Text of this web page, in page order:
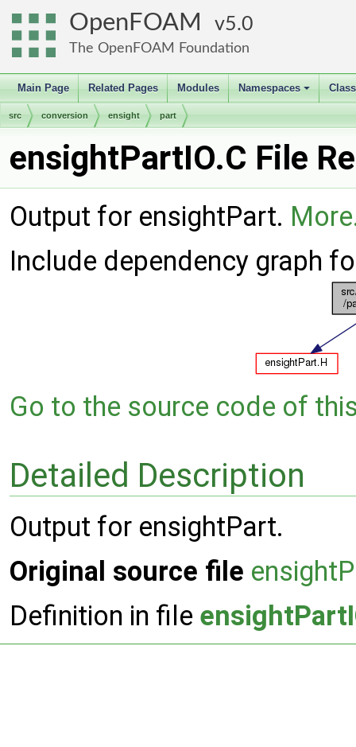
OpenFOAM 5.0
The OpenFOAM Foundation
Main Page Related Pages Modules
+
Namespaces
src conversion ensight part
ensightPartIO.C File
Output for ensightPart.
Include dependency graph
Go to the source code of
Detailed Description
Output for ensightPart.
Original source file
Definition in file